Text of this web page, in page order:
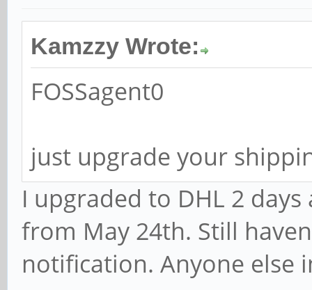
Kamzzy Wrote:
FOSSagent0
just upgrade your
I upgraded to DHL 2
from May 24th. Still
notification. Anyone else